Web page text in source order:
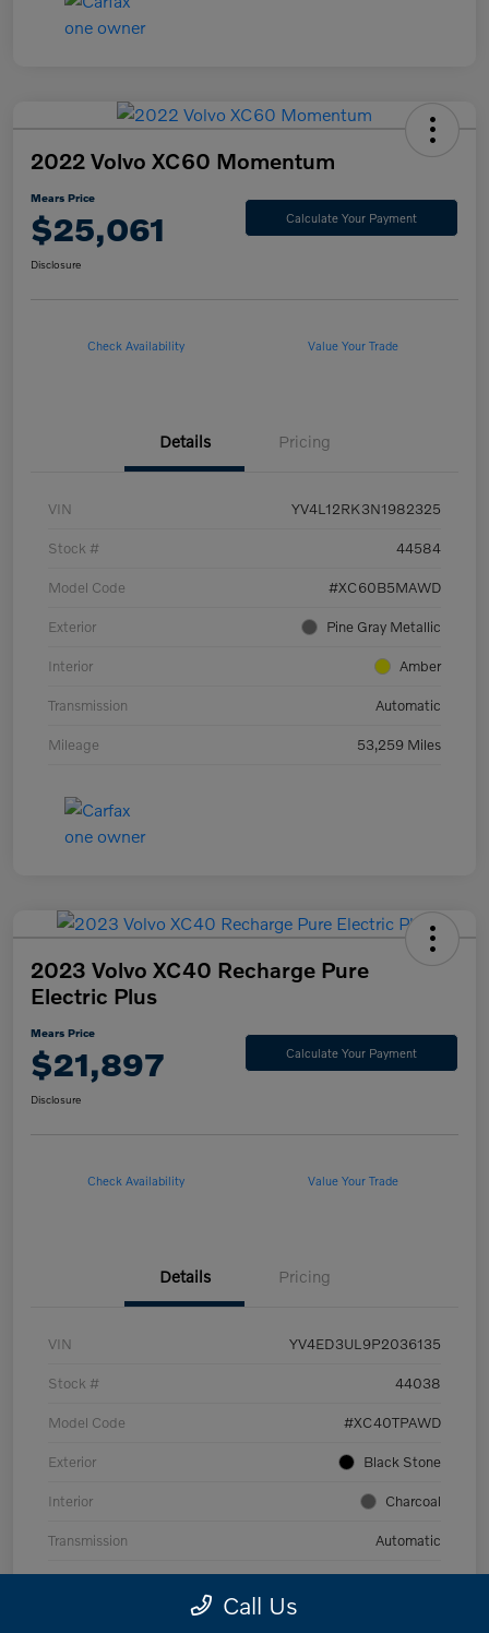
2022 Volvo XC60 Momentum
Mears Price
$25,061 Calculate Your Payment
Disclosure
Check Availability Value Your Trade
Details Pricing
VIN YV4L12RK3N1982325
Stock # 44584
Model Code #XC60B5MAWD
Exterior Pine Gray Metallic
Interior Amber
Transmission Automatic
Mileage 53,259 Miles
2023 Volvo XC40 Recharge Pure
Electric Plus
Mears Price
$21,897 Calculate Your Payment
Disclosure
Check Availability Value Your Trade
Details Pricing
VIN YV4ED3UL9P2036135
Stock # 44038
Model Code #XC40TPAWD
Exterior Black Stone
Interior Charcoal
Transmission Automatic
Mileage 53,989 Miles
Call Us